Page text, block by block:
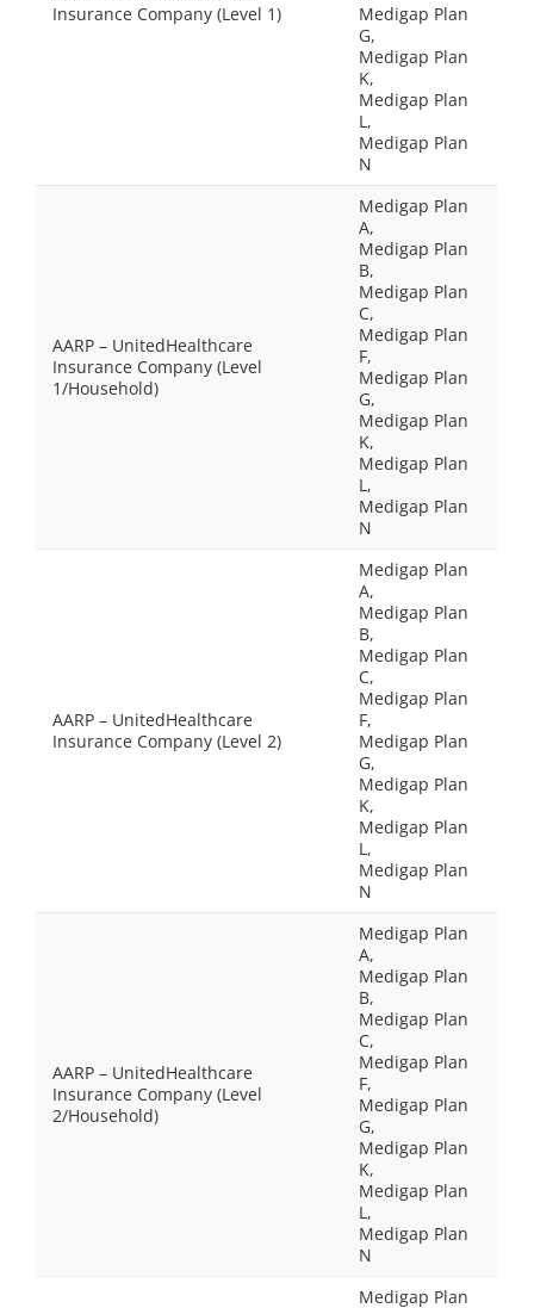
Insurance Company (Level 1)
Medigap Plan
G,
Medigap Plan
K,
Medigap Plan
L,
Medigap Plan
N
AARP – UnitedHealthcare
Insurance Company (Level
1/Household)
Medigap Plan
A,
Medigap Plan
B,
Medigap Plan
C,
Medigap Plan
F,
Medigap Plan
G,
Medigap Plan
K,
Medigap Plan
L,
Medigap Plan
N
AARP – UnitedHealthcare
Insurance Company (Level 2)
Medigap Plan
A,
Medigap Plan
B,
Medigap Plan
C,
Medigap Plan
F,
Medigap Plan
G,
Medigap Plan
K,
Medigap Plan
L,
Medigap Plan
N
AARP – UnitedHealthcare
Insurance Company (Level
2/Household)
Medigap Plan
A,
Medigap Plan
B,
Medigap Plan
C,
Medigap Plan
F,
Medigap Plan
G,
Medigap Plan
K,
Medigap Plan
L,
Medigap Plan
N
Medigap Plan